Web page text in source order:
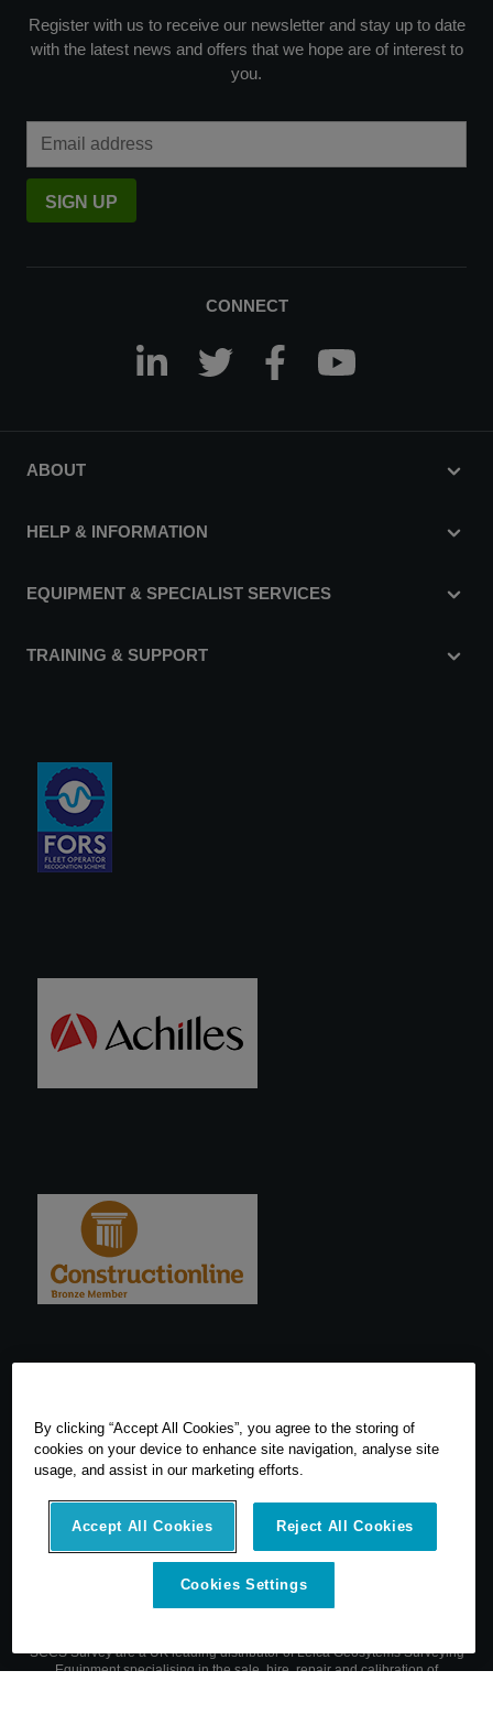
Register with us to receive our newsletter and stay up to date
with the latest news and offers that we hope are of interest to
you.
SIGN UP
CONNECT
ABOUT
HELP & INFORMATION
EQUIPMENT & SPECIALIST SERVICES
TRAINING & SUPPORT
SCCS Survey are a UK leading distributor of Leica Geosytems Surveying
Equipment specialising in the sale, hire, repair and calibration of
By clicking “Accept All Cookies”, you agree to the storing of
cookies on your device to enhance site navigation, analyse site
usage, and assist in our marketing efforts.
Accept All Cookies Reject All Cookies
Cookies Settings